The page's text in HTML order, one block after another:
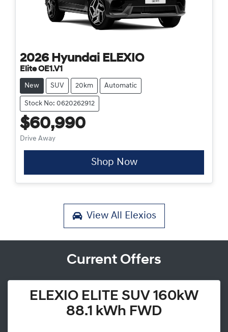
2026 Hyundai ELEXIO
Elite OE1.V1
New SUV 20km Automatic
Stock No: 0620262912
$60,990
Drive Away
Shop Now
View All Elexios
Current Offers
ELEXIO ELITE SUV 160kW
88.1 kWh FWD